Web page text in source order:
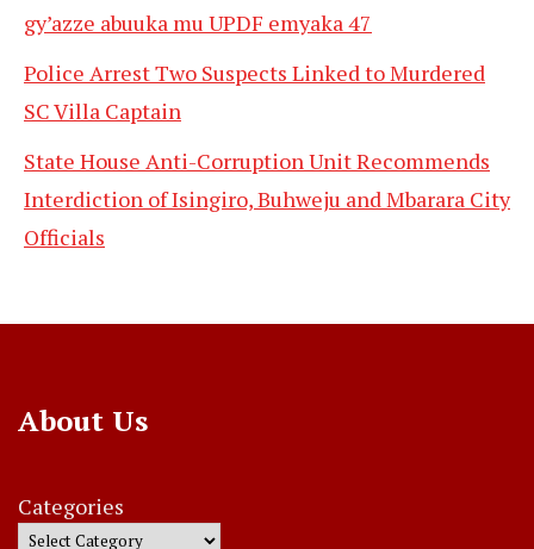
gy’azze abuuka mu UPDF emyaka 47
Police Arrest Two Suspects Linked to Murdered
SC Villa Captain
State House Anti-Corruption Unit Recommends
Interdiction of Isingiro, Buhweju and Mbarara City
Officials
About Us
Categories